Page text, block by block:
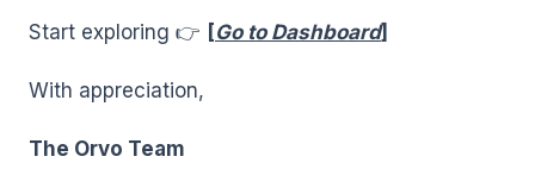
Start exploring 👉 [Go to Dashboard]
With appreciation,
The Orvo Team